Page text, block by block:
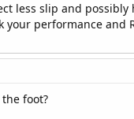
less slip and
your performance and
foot?